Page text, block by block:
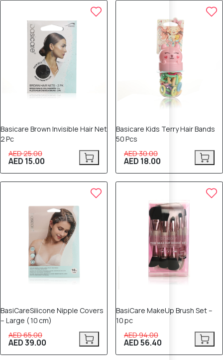
Basicare Brown Invisible Hair Net
2 Pc
AED 25.00
AED 15.00
Basicare Kids Terry Hair Bands
50 Pcs
AED 30.00
AED 18.00
BasiCareSilicone Nipple Covers
– Large ( 10 cm)
AED 65.00
AED 39.00
BasiCare MakeUp Brush Set –
10 pc
AED 94.00
AED 56.40